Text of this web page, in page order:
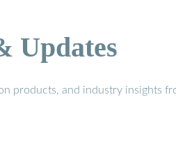
Updates
products, and industry insights